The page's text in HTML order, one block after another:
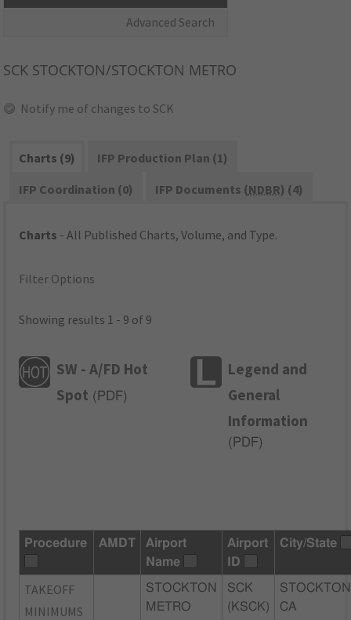
Advanced Search
SCK STOCKTON/STOCKTON METRO
Notify me of changes to SCK
Charts (9)
IFP Production Plan (1)
IFP Coordination (0)
IFP Documents (NDBR) (4)
Charts - All Published Charts, Volume, and Type.
Filter Options
Showing results 1 - 9 of 9
SW - A/FD Hot
Spot ( PDF)
Legend and
General
Information
( PDF)
Procedure AMDT
Airport
Name
Airport
ID
City/State
TAKEOFF
MINIMUMS
STOCKTON
METRO
SCK
(KSCK)
CA